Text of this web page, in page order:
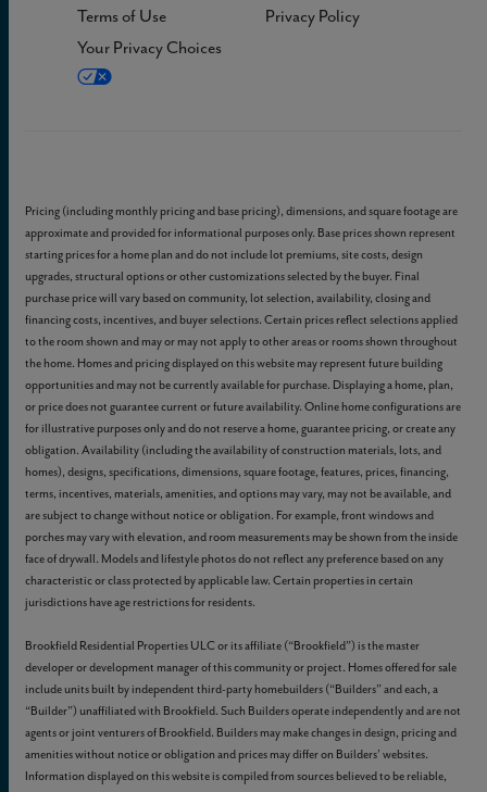
Terms of Use
Privacy Policy
Your Privacy Choices
Pricing (including monthly pricing and base pricing), dimensions, and square footage are
approximate and provided for informational purposes only. Base prices shown represent
starting prices for a home plan and do not include lot premiums, site costs, design
upgrades, structural options or other customizations selected by the buyer. Final
purchase price will vary based on community, lot selection, availability, closing and
financing costs, incentives, and buyer selections. Certain prices reflect selections applied
to the room shown and may or may not apply to other areas or rooms shown throughout
the home. Homes and pricing displayed on this website may represent future building
opportunities and may not be currently available for purchase. Displaying a home, plan,
or price does not guarantee current or future availability. Online home configurations are
for illustrative purposes only and do not reserve a home, guarantee pricing, or create any
obligation. Availability (including the availability of construction materials, lots, and
homes), designs, specifications, dimensions, square footage, features, prices, financing,
terms, incentives, materials, amenities, and options may vary, may not be available, and
are subject to change without notice or obligation. For example, front windows and
porches may vary with elevation, and room measurements may be shown from the inside
face of drywall. Models and lifestyle photos do not reflect any preference based on any
characteristic or class protected by applicable law. Certain properties in certain
jurisdictions have age restrictions for residents.
Brookfield Residential Properties ULC or its affiliate (“Brookfield”) is the master
developer or development manager of this community or project. Homes offered for sale
include units built by independent third-party homebuilders (“Builders” and each, a
“Builder”) unaffiliated with Brookfield. Such Builders operate independently and are not
agents or joint venturers of Brookfield. Builders may make changes in design, pricing and
amenities without notice or obligation and prices may differ on Builders’ websites.
Information displayed on this website is compiled from sources believed to be reliable,